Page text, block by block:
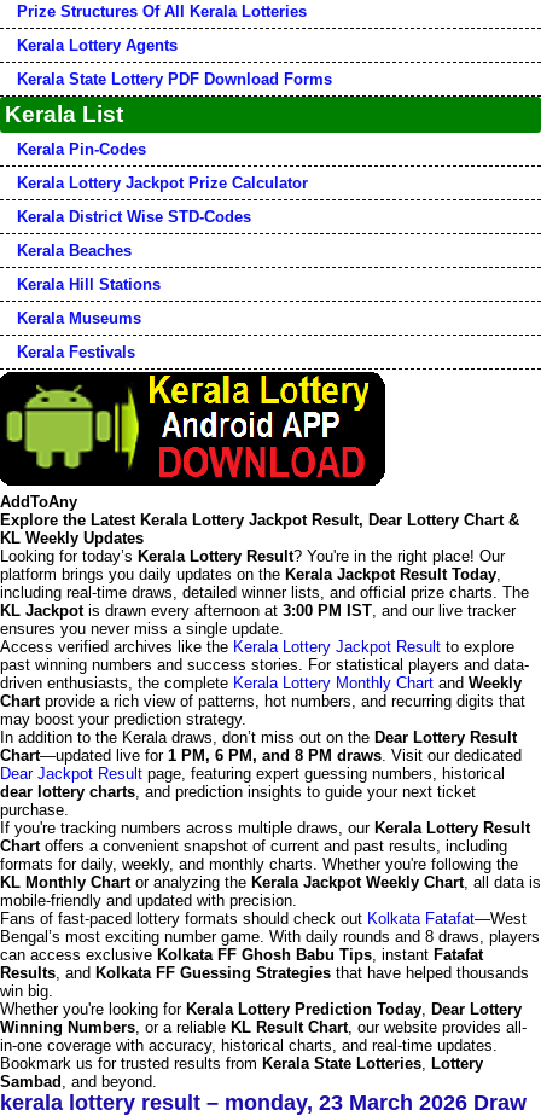
Prize Structures Of All Kerala Lotteries
Kerala Lottery Agents
Kerala State Lottery PDF Download Forms
Kerala List
Kerala Pin-Codes
Kerala Lottery Jackpot Prize Calculator
Kerala District Wise STD-Codes
Kerala Beaches
Kerala Hill Stations
Kerala Museums
Kerala Festivals
AddToAny
Explore the Latest Kerala Lottery Jackpot Result, Dear Lottery Chart &
KL Weekly Updates
Looking for today’s Kerala Lottery Result? You're in the right place! Our
platform brings you daily updates on the Kerala Jackpot Result Today
including real-time draws, detailed winner lists, and official prize charts. The
KL Jackpotis drawn every afternoon at 3:00 PM IST , and our live tracker
ensures you never miss a single update.
Access verified archives like the Kerala Lottery Jackpot Result to explore
past winning numbers and success stories. For statistical players and data-
driven enthusiasts, the complete Kerala Lottery Monthly Chart and Weekly
Chartprovide a rich view of patterns, hot numbers, and recurring digits that
may boost your prediction strategy.
In addition to the Kerala draws, don’t miss out on the Dear Lottery Result
Chart—updated live for 1 PM, 6 PM, and 8 PM draws . Visit our dedicated
Dear Jackpot Result page, featuring expert guessing numbers, historical
dear lottery charts , and prediction insights to guide your next ticket
purchase.
If you're tracking numbers across multiple draws, our Kerala Lottery Result
Chartoffers a convenient snapshot of current and past results, including
formats for daily, weekly, and monthly charts. Whether you're following the
KL Monthly Chartor analyzing the Kerala Jackpot Weekly Chart, all data is
mobile-friendly and updated with precision.
Fans of fast-paced lottery formats should check out Kolkata Fatafat—West
Bengal’s most exciting number game. With daily rounds and 8 draws, players
can access exclusive Kolkata FF Ghosh Babu Tips , instant Fatafat
Results , and Kolkata FF Guessing Strategies that have helped thousands
win big.
Whether you're looking for Kerala Lottery Prediction Today Dear Lottery
Winning Numbers , or a reliable KL Result Chart, our website provides all-
in-one coverage with accuracy, historical charts, and real-time updates.
Bookmark us for trusted results from Kerala State Lotteries Lottery
Sambad , and beyond.
kerala lottery result – monday, 23 March 2026 Draw